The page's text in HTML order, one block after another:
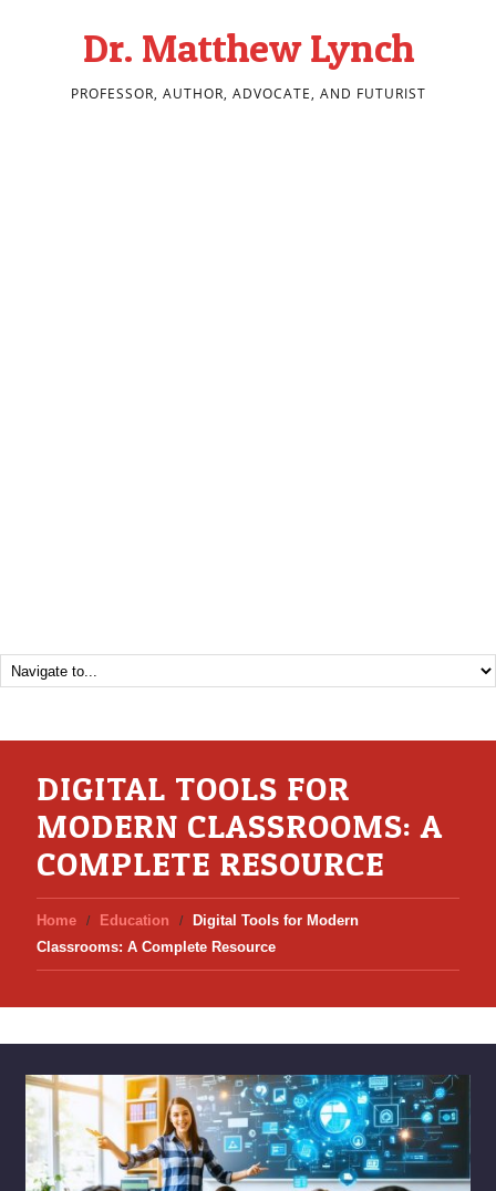
Dr. Matthew Lynch
PROFESSOR, AUTHOR, ADVOCATE, AND FUTURIST
DIGITAL TOOLS FOR
MODERN CLASSROOMS: A
COMPLETE RESOURCE
Home Education
Digital Tools for Modern
Classrooms: A Complete Resource